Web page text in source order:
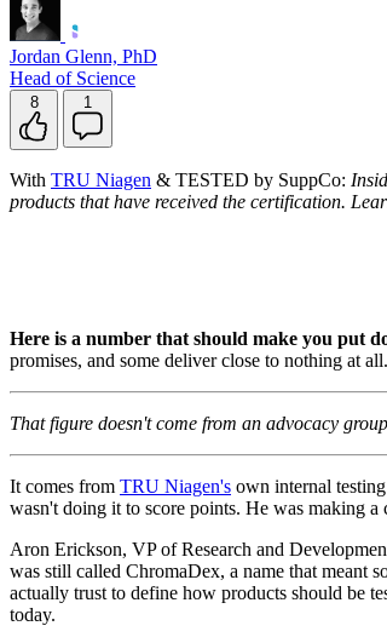
Jordan Glenn, PhD
Head of Science
8 1
With TRU Niagen & TESTED by SuppCo:
products that have received the certification.
Here is a number that should make you put
promises, and some deliver close to nothing at all.
That figure doesn't come from an advocacy
It comes from TRU Niagen's own internal
wasn't doing it to score points. He was making a
Aron Erickson, VP of Research and
was still called ChromaDex, a name that meant
actually trust to define how products should be
today.